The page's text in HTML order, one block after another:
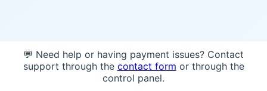
💬 Need help or having payment issues? Contact
support through the contact form or through the
control panel.